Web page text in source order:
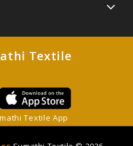
Textile
Textile App